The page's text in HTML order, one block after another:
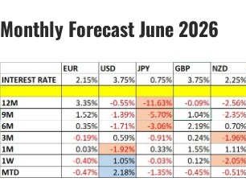
Monthly Forecast June 2026